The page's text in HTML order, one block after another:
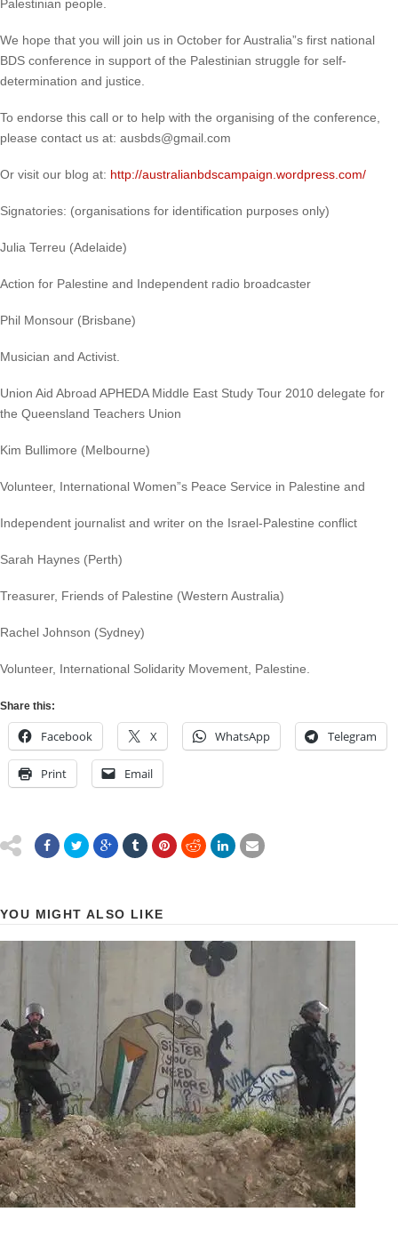
Palestinian people.
We hope that you will join us in October for Australia”s first national
BDS conference in support of the Palestinian struggle for self-
determination and justice.
To endorse this call or to help with the organising of the conference,
please contact us at: ausbds@gmail.com
Or visit our blog at: http://australianbdscampaign.wordpress.com/
Signatories: (organisations for identification purposes only)
Julia Terreu (Adelaide)
Action for Palestine and Independent radio broadcaster
Phil Monsour (Brisbane)
Musician and Activist.
Union Aid Abroad APHEDA Middle East Study Tour 2010 delegate for
the Queensland Teachers Union
Kim Bullimore (Melbourne)
Volunteer, International Women”s Peace Service in Palestine and
Independent journalist and writer on the Israel-Palestine conflict
Sarah Haynes (Perth)
Treasurer, Friends of Palestine (Western Australia)
Rachel Johnson (Sydney)
Volunteer, International Solidarity Movement, Palestine.
Share this:
Facebook X WhatsApp Telegram
Print Email
YOU MIGHT ALSO LIKE